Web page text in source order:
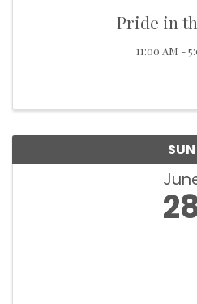
Pride in
11:00 AM -
SUN